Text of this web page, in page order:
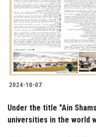
Students
Faculty Staff
Postgraduate
Alumni
Employees
2024-10-07
Under the title "Ain
universities in the world